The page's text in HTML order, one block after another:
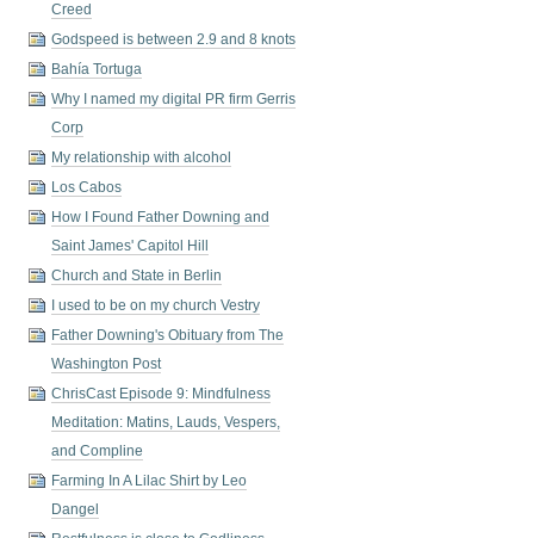
Creed
Godspeed is between 2.9 and 8 knots
Bahía Tortuga
Why I named my digital PR firm Gerris
Corp
My relationship with alcohol
Los Cabos
How I Found Father Downing and
Saint James' Capitol Hill
Church and State in Berlin
I used to be on my church Vestry
Father Downing's Obituary from The
Washington Post
ChrisCast Episode 9: Mindfulness
Meditation: Matins, Lauds, Vespers,
and Compline
Farming In A Lilac Shirt by Leo
Dangel